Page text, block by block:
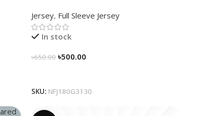
Jersey, Full Sleeve Jersey
In stock
৳650.00 ৳500.00
SKU: NFJ180G3130